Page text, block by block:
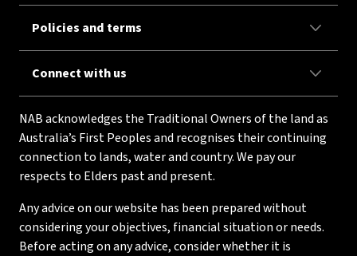
Policies and terms
Connect with us
NAB acknowledges the Traditional Owners of the land as
Australia’s First Peoples and recognises their continuing
connection to lands, water and country. We pay our
respects to Elders past and present.
Any advice on our website has been prepared without
considering your objectives, financial situation or needs.
Before acting on any advice, consider whether it is